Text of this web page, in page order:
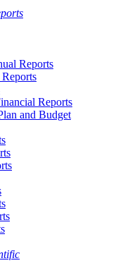
Reports
Reports
and Budget